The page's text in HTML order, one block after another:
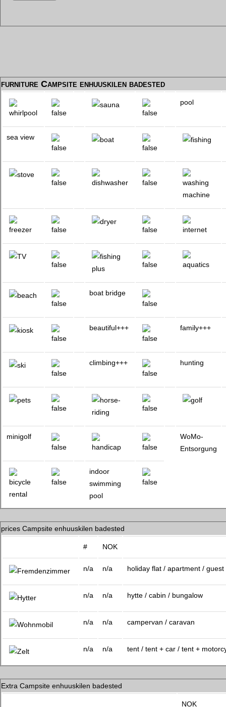
furniture Campsite enhuuskilen badested
pool
sea view
boat bridge
beautiful+++ family+++
climbing+++ hunting
minigolf
WoMo-
Entsorgung
indoor
swimming
pool
prices Campsite enhuuskilen badested
# NOK
n/a n/a holiday flat / apartment / guest
n/a n/a hytte / cabin / bungalow
n/a n/a campervan / caravan
n/a n/a tent / tent + car / tent +
Extra Campsite enhuuskilen badested
NOK